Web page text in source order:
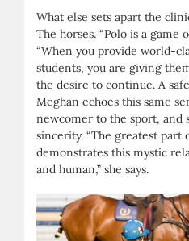
What else sets apart the
The horses. “Polo is a game
“When you provide world-
students, you are giving
the desire to continue. A
Meghan echoes this same
newcomer to the sport, and
sincerity. “The greatest part
demonstrates this mystic
and human,” she says.